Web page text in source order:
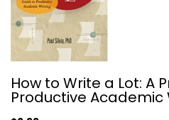
How to Write a Lot: A
Productive Academic